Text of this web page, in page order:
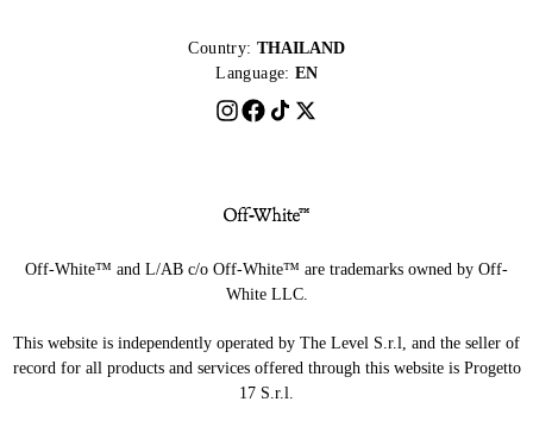
Country: THAILAND
Language: EN
Off-White™ and L/AB c/o Off-White™ are trademarks owned by Off-
White LLC.
This website is independently operated by The Level S.r.l, and the seller of
record for all products and services offered through this website is Progetto
17 S.r.l.